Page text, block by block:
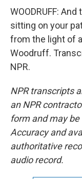
WOODRUFF:
sitting on your
from the light of
Woodruff.
NPR.
NPR transcripts
an NPR
form and may
Accuracy and
authoritative
audio record.